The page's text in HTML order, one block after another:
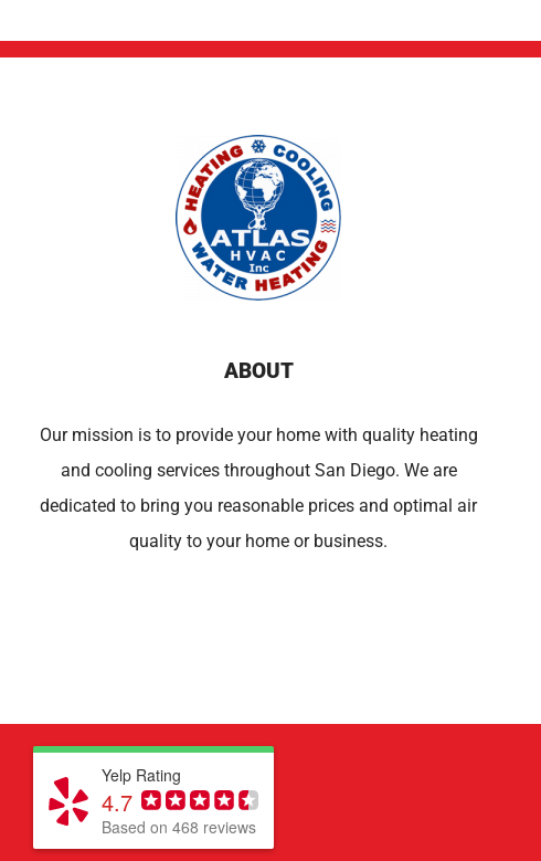
ABOUT
Our mission is to provide your home with quality heating
and cooling services throughout San Diego. We are
dedicated to bring you reasonable prices and optimal air
quality to your home or business.
Yelp Rating
4.7
Based on 468 reviews